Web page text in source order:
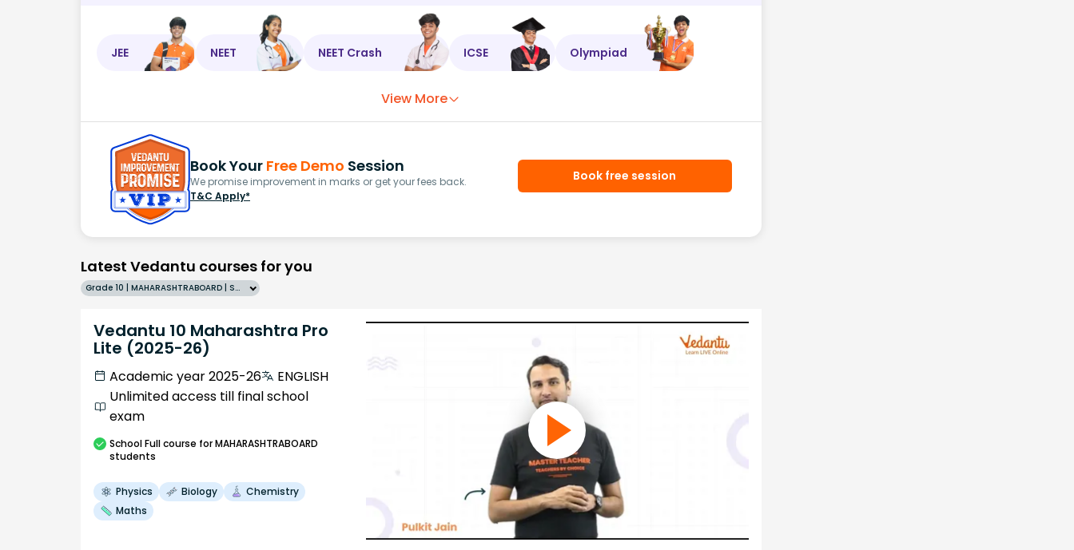
JEE NEET NEET Crash ICSE Olympiad
View More
Book Your Free Demo Session
We promise improvement in marks or get your fees back.
T&C Apply*
Book free session
Latest Vedantu courses for you
Grade 10 | MAHARASHTRABOARD | SCHOOL | English
Vedantu 10 Maharashtra Pro
Lite (2025-26)
Academic year 2025-26
ENGLISH
Unlimited access till final school
exam
SchoolFull course for MAHARASHTRABOARD
students
Physics Biology
Chemistry
Maths